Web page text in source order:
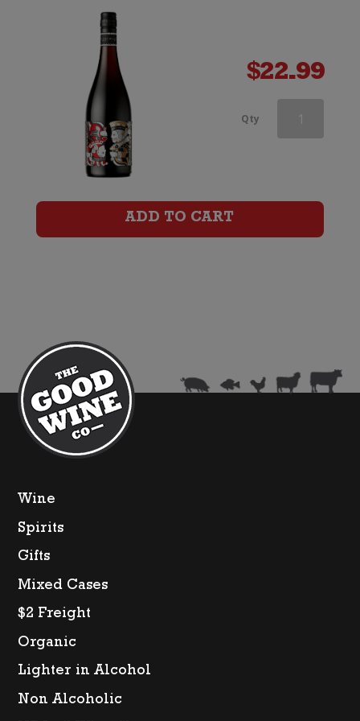
$22.99
Qty
ADD TO CART
Wine
Spirits
Gifts
Mixed Cases
$2 Freight
Organic
Lighter in Alcohol
Non Alcoholic